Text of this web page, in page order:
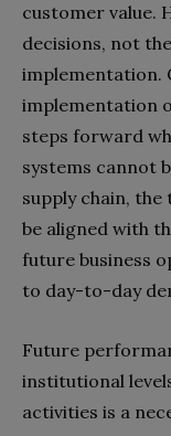
customer value.
decisions, not
implementation.
implementation
steps forward
systems cannot
supply chain,
be aligned with
future business
to day-to-day
Future
institutional
activities is a